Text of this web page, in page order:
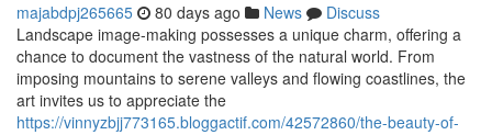
majabdpj265665 80 days ago News
Discuss
Landscape image-making possesses a unique charm, offering a
chance to document the vastness of the natural world. From
imposing mountains to serene valleys and flowing coastlines, the
art invites us to appreciate the
https://vinnyzbjj773165.bloggactif.com/42572860/the-beauty-of-